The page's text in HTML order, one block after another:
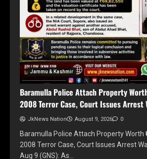
Jammu & Kashmir
Baramulla Police Attach Property
2008 Terror Case, Court Issues Arrest
JkNews Nation August 9, 2026 0
Baramulla Police Attach Property Worth
2008 Terror Case, Court Issues Arrest
Aug 9 (GNS): As…